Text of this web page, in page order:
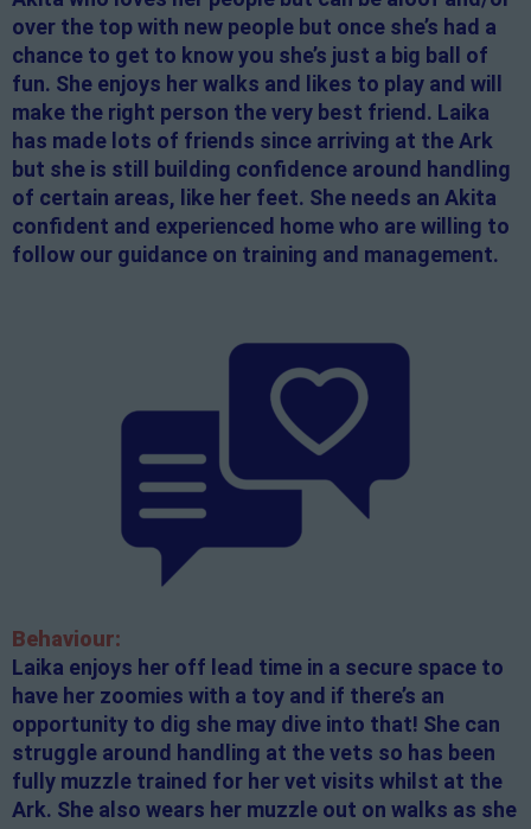
over the top with new people but once she’s had a
chance to get to know you she’s just a big ball of
fun. She enjoys her walks and likes to play and will
make the right person the very best friend. Laika
has made lots of friends since arriving at the Ark
but she is still building confidence around handling
of certain areas, like her feet. She needs an Akita
confident and experienced home who are willing to
follow our guidance on training and management.
Behaviour:
Laika enjoys her off lead time in a secure space to
have her zoomies with a toy and if there’s an
opportunity to dig she may dive into that! She can
struggle around handling at the vets so has been
fully muzzle trained for her vet visits whilst at the
Ark. She also wears her muzzle out on walks as she